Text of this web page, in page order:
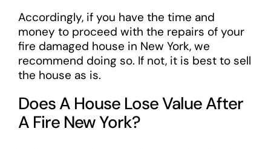
Accordingly, if you have the time and
money to proceed with the repairs of your
fire damaged house in New York, we
recommend doing so. If not, it is best to sell
the house as is.
Does A House Lose Value After
A Fire New York?